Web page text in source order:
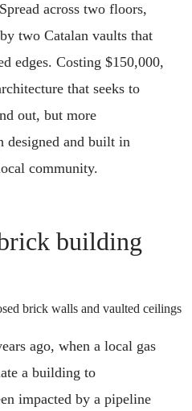
across two floors,
two Catalan vaults that
edges. Costing $150,000,
that seeks to
out, but more
designed and built in
community.
ago, when a local gas
a building to
impacted by a pipeline